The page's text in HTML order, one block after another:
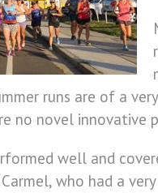
runs are of a
no novel innovative
well and
who had a